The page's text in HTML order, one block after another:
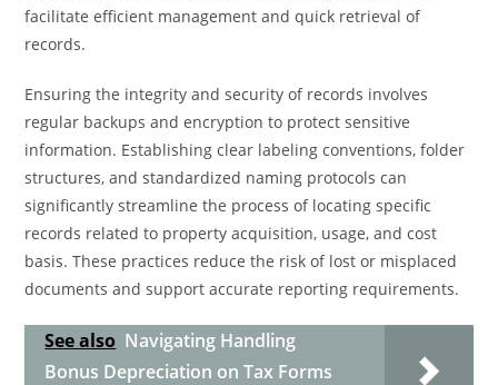
facilitate efficient management and quick retrieval of
records.
Ensuring the integrity and security of records involves
regular backups and encryption to protect sensitive
information. Establishing clear labeling conventions, folder
structures, and standardized naming protocols can
significantly streamline the process of locating specific
records related to property acquisition, usage, and cost
basis. These practices reduce the risk of lost or misplaced
documents and support accurate reporting requirements.
See also Navigating Handling
Bonus Depreciation on Tax Forms